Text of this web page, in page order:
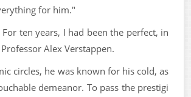
for him."
ten years, I had been the perfect, in
Alex Verstappen.
circles, he was known for his cold, as
demeanor. To pass the prestigi